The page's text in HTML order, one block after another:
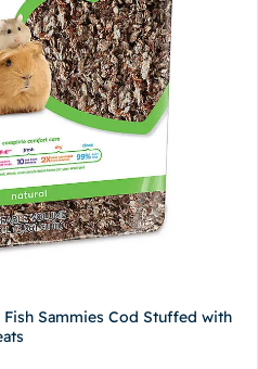
Sammies Cod Stuffed with